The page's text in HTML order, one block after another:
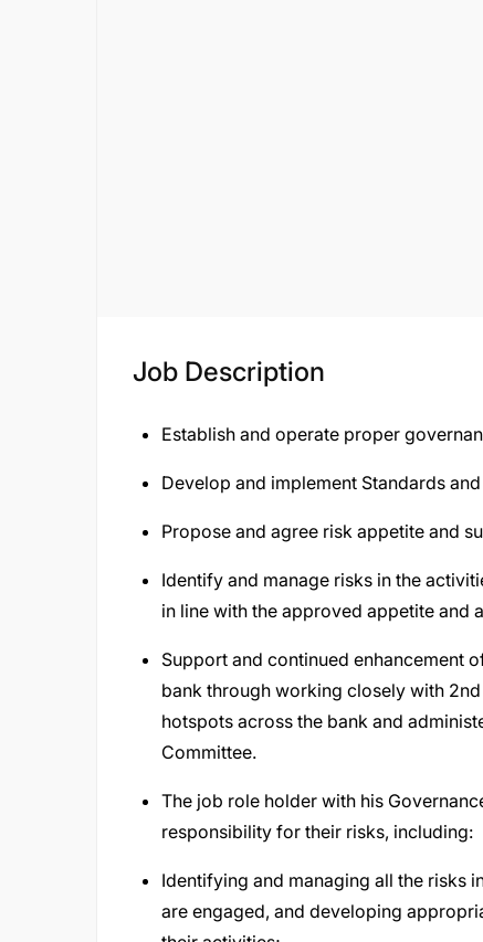
Job Description
Establish and operate proper
Develop and implement Standards
Propose and agree risk appetite and
Identify and manage risks in the
in line with the approved appetite and
Support and continued enhancement
bank through working closely with
hotspots across the bank and
Committee.
The job role holder with his
responsibility for their risks, including:
Identifying and managing all the risks
are engaged, and developing